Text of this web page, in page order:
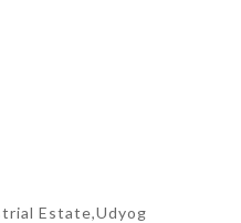
Estate,Udyog